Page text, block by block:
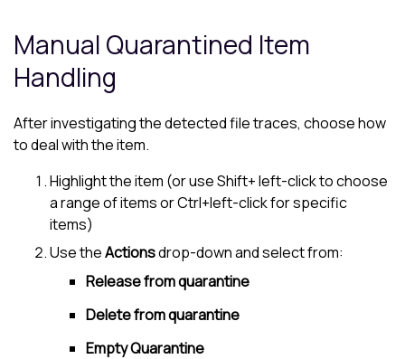
Manual Quarantined Item
Handling
After investigating the detected file traces, choose how
to deal with the item.
Highlight the item (or use Shift+ left-click to choose
a range of items or Ctrl+left-click for specific
items)
Use theActionsdrop-down and select from:
Release from quarantine
Delete from quarantine
Empty Quarantine